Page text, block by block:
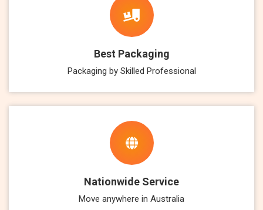
Best Packaging
Packaging by Skilled Professional
Nationwide Service
Move anywhere in Australia